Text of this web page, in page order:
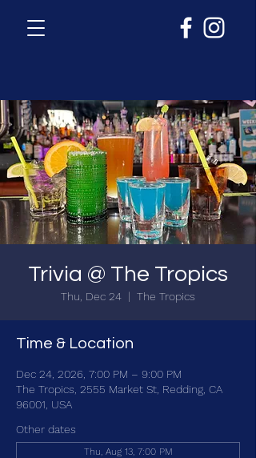
Trivia @ The Tropics
Thu, Dec 24
  |
The Tropics
Time & Location
Dec 24, 2026, 7:00 PM – 9:00 PM
The Tropics, 2555 Market St, Redding, CA
96001, USA
Other dates
Thu, Aug 13, 7:00 PM